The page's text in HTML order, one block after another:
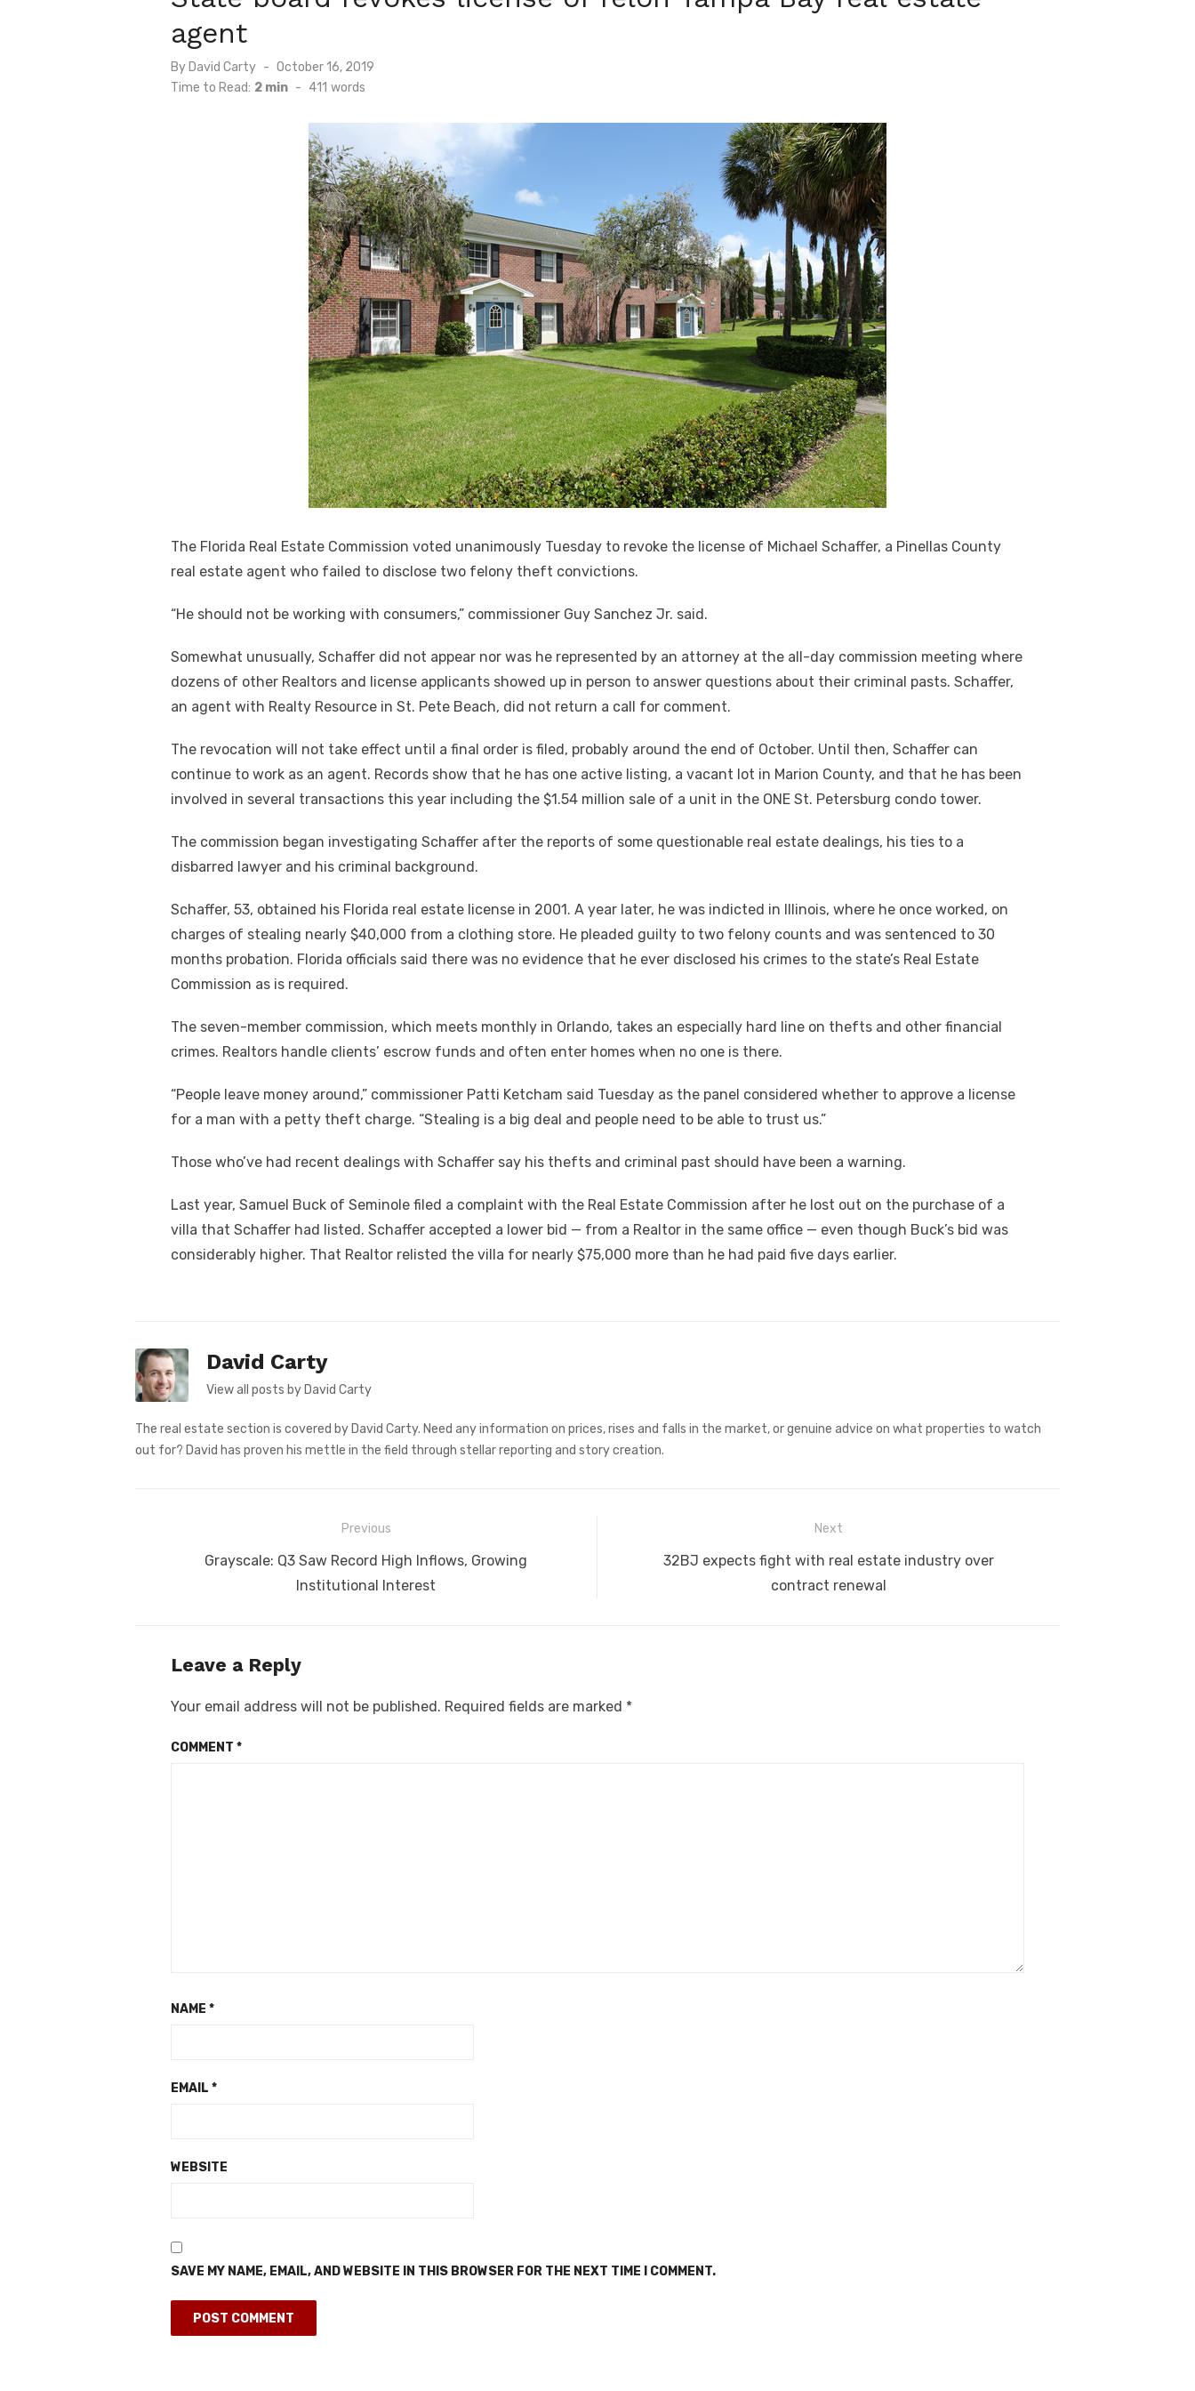
agent
By David Carty
Posted
on
October 16, 2019
Time to Read: 2 min - 411 words
The Florida Real Estate Commission voted unanimously Tuesday to revoke the license of Michael Schaffer, a Pinellas County
real estate agent who failed to disclose two felony theft convictions.
“He should not be working with consumers,” commissioner Guy Sanchez Jr. said.
Somewhat unusually, Schaffer did not appear nor was he represented by an attorney at the all-day commission meeting where
dozens of other Realtors and license applicants showed up in person to answer questions about their criminal pasts. Schaffer,
an agent with Realty Resource in St. Pete Beach, did not return a call for comment.
The revocation will not take effect until a final order is filed, probably around the end of October. Until then, Schaffer can
continue to work as an agent. Records show that he has one active listing, a vacant lot in Marion County, and that he has been
involved in several transactions this year including the $1.54 million sale of a unit in the ONE St. Petersburg condo tower.
The commission began investigating Schaffer after the reports of some questionable real estate dealings, his ties to a
disbarred lawyer and his criminal background.
Schaffer, 53, obtained his Florida real estate license in 2001. A year later, he was indicted in Illinois, where he once worked, on
charges of stealing nearly $40,000 from a clothing store. He pleaded guilty to two felony counts and was sentenced to 30
months probation. Florida officials said there was no evidence that he ever disclosed his crimes to the state’s Real Estate
Commission as is required.
The seven-member commission, which meets monthly in Orlando, takes an especially hard line on thefts and other financial
crimes. Realtors handle clients’ escrow funds and often enter homes when no one is there.
“People leave money around,” commissioner Patti Ketcham said Tuesday as the panel considered whether to approve a license
for a man with a petty theft charge. “Stealing is a big deal and people need to be able to trust us.”
Those who’ve had recent dealings with Schaffer say his thefts and criminal past should have been a warning.
Last year, Samuel Buck of Seminole filed a complaint with the Real Estate Commission after he lost out on the purchase of a
villa that Schaffer had listed. Schaffer accepted a lower bid — from a Realtor in the same office — even though Buck’s bid was
considerably higher. That Realtor relisted the villa for nearly $75,000 more than he had paid five days earlier.
David Carty
View all posts by David Carty
The real estate section is covered by David Carty. Need any information on prices, rises and falls in the market, or genuine advice on what properties to watch
out for? David has proven his mettle in the field through stellar reporting and story creation.
navigation
Previous
PreviousGrayscale: Q3 Saw Record High Inflows, Growing
Institutional Interest
Next
Next32BJ expects fight with real estate industry over
contract renewal
Leave a Reply
Your email address will not be published. Required fields are marked *
COMMENT *
NAME *
EMAIL *
WEBSITE
SAVE MY NAME, EMAIL, AND WEBSITE IN THIS BROWSER FOR THE NEXT TIME I COMMENT.